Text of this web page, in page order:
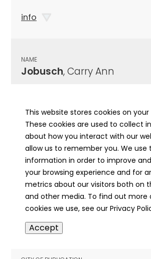
info
NAME
Jobusch, Carry Ann
PUBLICATION DATE
11/26/1947
MORE INFO
info
NAME
Jocelyn, Ben
This website stores cookies on
These cookies are used to collect
about how you interact with our
allow us to remember you. We use
information in order to improve
your browsing experience and for
metrics about our visitors both on
and other media. To find out more
cookies we use, see our Privacy
Accept